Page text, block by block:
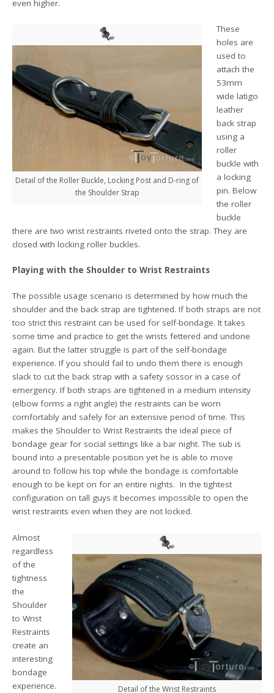
even higher.
Detail of the Roller Buckle, Locking Post and D-ring of
the Shoulder Strap
These
holes are
used to
attach the
53mm
wide latigo
leather
back strap
using a
roller
buckle with
a locking
pin. Below
the roller
buckle
there are two wrist restraints riveted onto the strap. They are
closed with locking roller buckles.
Playing with the Shoulder to Wrist Restraints
The possible usage scenario is determined by how much the
shoulder and the back strap are tightened. If both straps are not
too strict this restraint can be used for self-bondage. It takes
some time and practice to get the wrists fettered and undone
again. But the latter struggle is part of the self-bondage
experience. If you should fail to undo them there is enough
slack to cut the back strap with a safety scissor in a case of
emergency. If both straps are tightened in a medium intensity
(elbow forms a right angle) the restraints can be worn
comfortably and safely for an extensive period of time. This
makes the Shoulder to Wrist Restraints the ideal piece of
bondage gear for social settings like a bar night. The sub is
bound into a presentable position yet he is able to move
around to follow his top while the bondage is comfortable
enough to be kept on for an entire nights. In the tightest
configuration on tall guys it becomes impossible to open the
wrist restraints even when they are not locked.
Detail of the Wrist Restraints
Almost
regardless
of the
tightness
the
Shoulder
to Wrist
Restraints
create an
interesting
bondage
experience.